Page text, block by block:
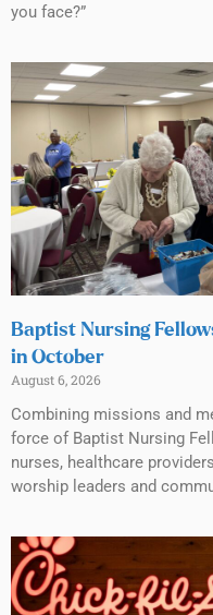
you face?”
Baptist Nursing
in October
August 6, 2026
Combining missions and
force of Baptist Nursing
nurses, healthcare
worship leaders and